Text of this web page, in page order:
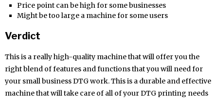
Price point can be high for some businesses
Might be too large a machine for some users
Verdict
This is a really high-quality machine that will offer you the
right blend of features and functions that you will need for
your small business DTG work. This is a durable and effective
machine that will take care of all of your DTG printing needs